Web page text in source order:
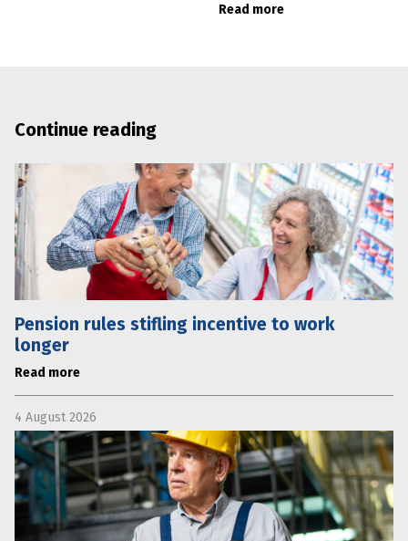
Read more
Continue reading
Pension rules stifling incentive to work
longer
Read more
4 August 2026